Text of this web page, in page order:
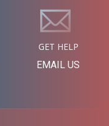
GET HELP
EMAIL US